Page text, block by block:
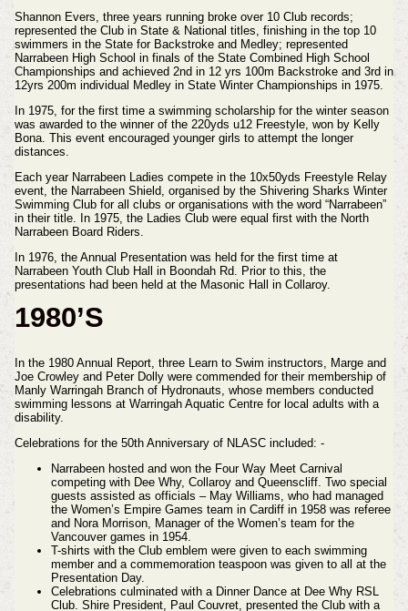
Shannon Evers, three years running broke over 10 Club records;
represented the Club in State & National titles, finishing in the top 10
swimmers in the State for Backstroke and Medley; represented
Narrabeen High School in finals of the State Combined High School
Championships and achieved 2nd in 12 yrs 100m Backstroke and 3rd in
12yrs 200m individual Medley in State Winter Championships in 1975.
In 1975, for the first time a swimming scholarship for the winter season
was awarded to the winner of the 220yds u12 Freestyle, won by Kelly
Bona. This event encouraged younger girls to attempt the longer
distances.
Each year Narrabeen Ladies compete in the 10x50yds Freestyle Relay
event, the Narrabeen Shield, organised by the Shivering Sharks Winter
Swimming Club for all clubs or organisations with the word “Narrabeen”
in their title. In 1975, the Ladies Club were equal first with the North
Narrabeen Board Riders.
In 1976, the Annual Presentation was held for the first time at
Narrabeen Youth Club Hall in Boondah Rd. Prior to this, the
presentations had been held at the Masonic Hall in Collaroy.
1980’S
In the 1980 Annual Report, three Learn to Swim instructors, Marge and
Joe Crowley and Peter Dolly were commended for their membership of
Manly Warringah Branch of Hydronauts, whose members conducted
swimming lessons at Warringah Aquatic Centre for local adults with a
disability.
Celebrations for the 50th Anniversary of NLASC included: -
Narrabeen hosted and won the Four Way Meet Carnival
competing with Dee Why, Collaroy and Queenscliff. Two special
guests assisted as officials – May Williams, who had managed
the Women’s Empire Games team in Cardiff in 1958 was referee
and Nora Morrison, Manager of the Women’s team for the
Vancouver games in 1954.
T-shirts with the Club emblem were given to each swimming
member and a commemoration teaspoon was given to all at the
Presentation Day.
Celebrations culminated with a Dinner Dance at Dee Why RSL
Club. Shire President, Paul Couvret, presented the Club with a